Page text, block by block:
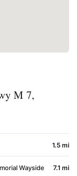
M 7,
1.5 mi
Wayside 7.1 mi